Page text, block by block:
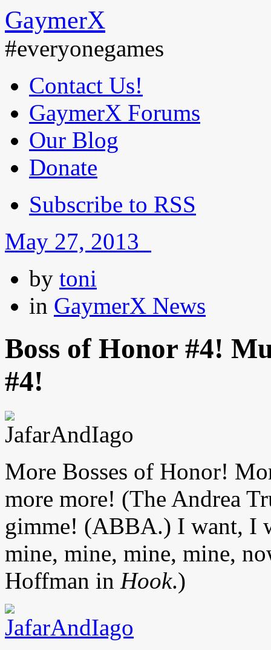
GaymerX
#everyonegames
Contact Us!
GaymerX Forums
Our Blog
Donate
Subscribe to RSS
May 27, 2013
by toni
in GaymerX News
Boss of Honor #4!
#4!
More Bosses of Honor!
more more! (The Andrea
gimme! (ABBA.) I want, I
mine, mine, mine, mine,
Hoffman in Hook.)